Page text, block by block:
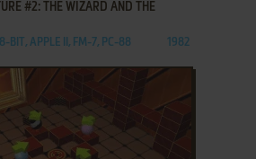
#2: THE WIZARD AND THE
BIT, APPLE II, FM-7, PC-88 1982